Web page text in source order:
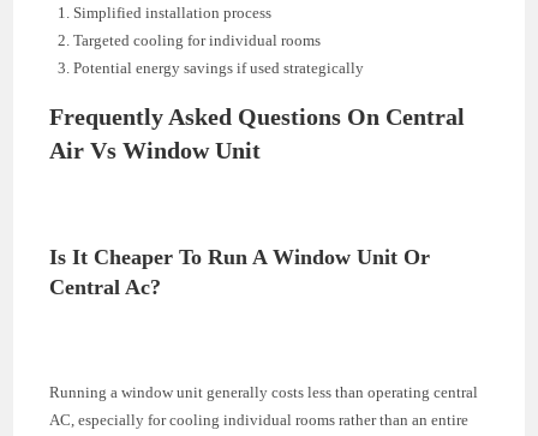
Simplified installation process
Targeted cooling for individual rooms
Potential energy savings if used strategically
Frequently Asked Questions On Central
Air Vs Window Unit
Is It Cheaper To Run A Window Unit Or
Central Ac?
Running a window unit generally costs less than operating central
AC, especially for cooling individual rooms rather than an entire